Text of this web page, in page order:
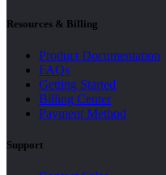
Resources & Billing
Product Documentation
FAQs
Getting Started
Billing Center
Payment Method
Support